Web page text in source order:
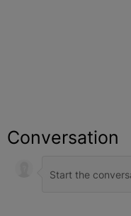
Conversation